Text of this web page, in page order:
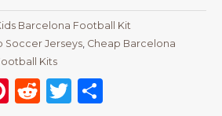
Barcelona Football Kit
Soccer Jerseys Cheap Barcelona
Kits
Pinterest
RedditTwitter